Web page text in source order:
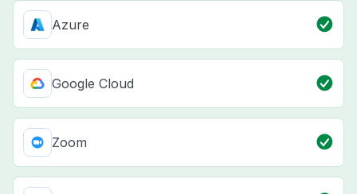
Azure
Google Cloud
Zoom